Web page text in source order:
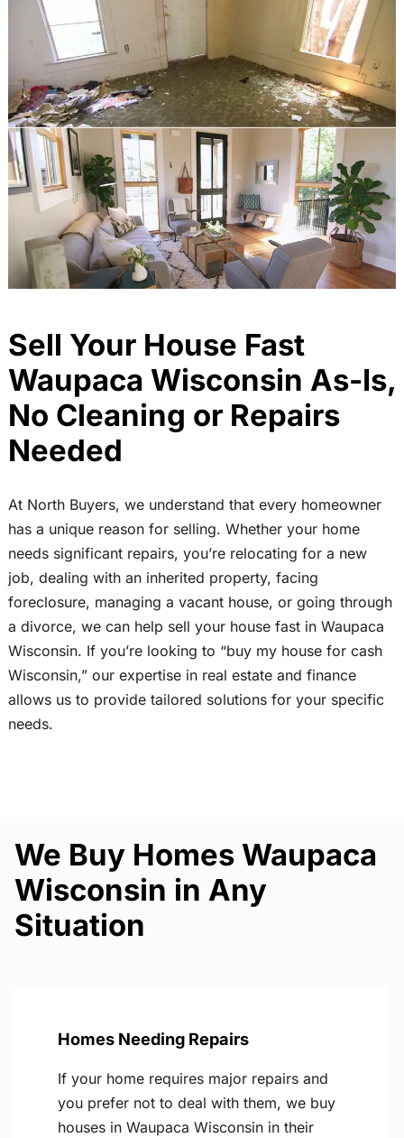
Sell Your House Fast
Waupaca Wisconsin As-Is,
No Cleaning or Repairs
Needed
At North Buyers, we understand that every homeowner
has a unique reason for selling. Whether your home
needs significant repairs, you’re relocating for a new
job, dealing with an inherited property, facing
foreclosure, managing a vacant house, or going through
a divorce, we can help sell your house fast in Waupaca
Wisconsin. If you’re looking to “buy my house for cash
Wisconsin,” our expertise in real estate and finance
allows us to provide tailored solutions for your specific
needs.
We Buy Homes Waupaca
Wisconsin in Any
Situation
Homes Needing Repairs
If your home requires major repairs and
you prefer not to deal with them, we buy
houses in Waupaca Wisconsin in their